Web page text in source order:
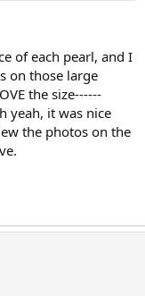
of each pearl, and I
on those large
the size------
yeah, it was nice
the photos on the